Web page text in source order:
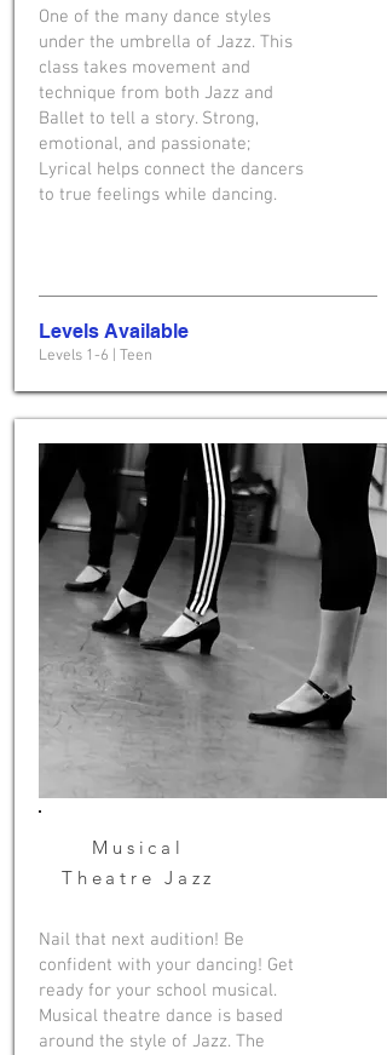
One of the many dance styles
under the umbrella of Jazz. This
class takes movement and
technique from both Jazz and
Ballet to tell a story. Strong,
emotional, and passionate;
Lyrical helps connect the dancers
to true feelings while dancing.
Levels Available
Levels 1-6 | Teen
Musical
Theatre Jazz
Nail that next audition! Be
confident with your dancing! Get
ready for your school musical.
Musical theatre dance is based
around the style of Jazz. The